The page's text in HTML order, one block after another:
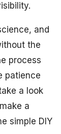
and
the
process
patience
a look
a
simple DIY